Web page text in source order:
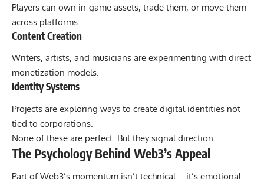
Players can own in-game assets, trade them, or move them
across platforms.
Content Creation
Writers, artists, and musicians are experimenting with direct
monetization models.
Identity Systems
Projects are exploring ways to create digital identities not
tied to corporations.
None of these are perfect. But they signal direction.
The Psychology Behind Web3’s Appeal
Part of Web3’s momentum isn’t technical—it’s emotional.